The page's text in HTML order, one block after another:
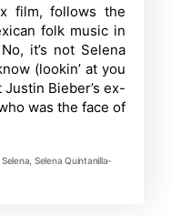
Netflix
biopic
the
Queen
of
American
film, follows the
folk music in
it’s not Selena
(lookin’ at you
Bieber’s ex-
was the face of
Selena Selena Quintanilla-